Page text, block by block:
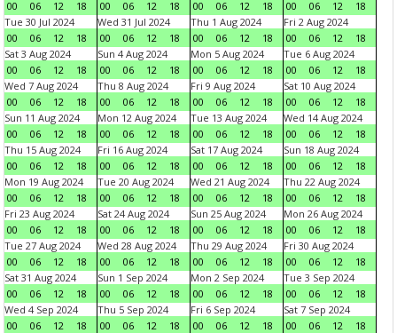
00 06 12 18 00 06 12 18 00 06 12 18 00 06 12
18
Tue 30 Jul 2024
00
06 12 18
Wed 31 Jul 2024
00
06 12 18
Thu 1 Aug 2024
00
06 12 18
Fri 2 Aug 2024
00
06 12
18
Sat 3 Aug 2024
00
06 12 18
Sun 4 Aug 2024
00
06 12 18
Mon 5 Aug 2024
00
06 12 18
Tue 6 Aug 2024
00
06 12
18
Wed 7 Aug 2024
00
06 12 18
Thu 8 Aug 2024
00
06 12 18
Fri 9 Aug 2024
00
06 12 18
Sat 10 Aug 2024
00
06 12
18
Sun 11 Aug 2024
00
06 12 18
Mon 12 Aug 2024
00
06 12 18
Tue 13 Aug 2024
00
06 12 18
Wed 14 Aug 2024
00
06 12
18
Thu 15 Aug 2024
00
06 12 18
Fri 16 Aug 2024
00
06 12 18
Sat 17 Aug 2024
00
06 12 18
Sun 18 Aug 2024
00
06 12
18
Mon 19 Aug 2024
00
06 12 18
Tue 20 Aug 2024
00
06 12 18
Wed 21 Aug 2024
00
06 12 18
Thu 22 Aug 2024
00
06 12
18
Fri 23 Aug 2024
00
06 12 18
Sat 24 Aug 2024
00
06 12 18
Sun 25 Aug 2024
00
06 12 18
Mon 26 Aug 2024
00
06 12
18
Tue 27 Aug 2024
00
06 12 18
Wed 28 Aug 2024
00
06 12 18
Thu 29 Aug 2024
00
06 12 18
Fri 30 Aug 2024
00
06 12
18
Sat 31 Aug 2024
00
06 12 18
Sun 1 Sep 2024
00
06 12 18
Mon 2 Sep 2024
00
06 12 18
Tue 3 Sep 2024
00
06 12
18
Wed 4 Sep 2024
00
06 12 18
Thu 5 Sep 2024
00
06 12 18
Fri 6 Sep 2024
00
06 12 18
Sat 7 Sep 2024
00
06 12
18